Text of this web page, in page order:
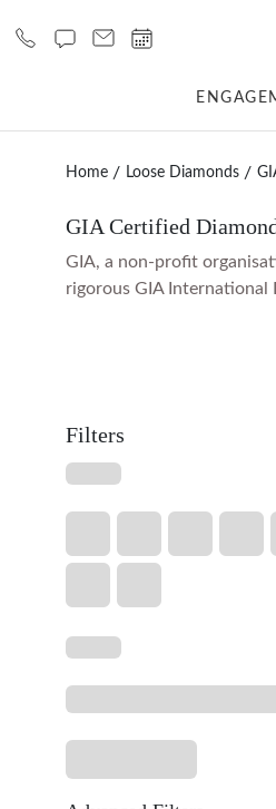
Home Loose Diamonds
GIA Certified
GIA, a non-profit
rigorous GIA International
Filters